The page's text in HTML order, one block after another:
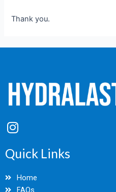
Thank you.
I
n
s
t
a
g
Quick Links
Home
FAQs